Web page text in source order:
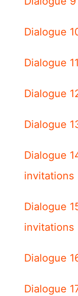
Dialogue
Dialogue
Dialogue
Dialogue
Dialogue
invitations
Dialogue
invitations
Dialogue
Dialogue